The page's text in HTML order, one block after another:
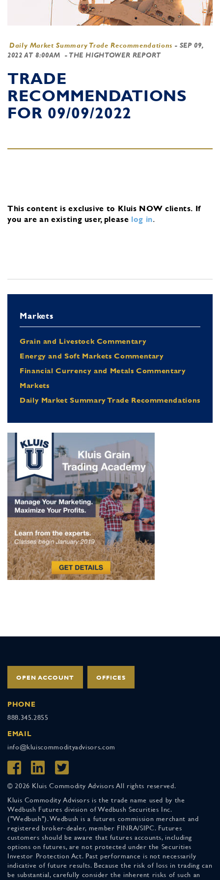
Daily Market Summary Trade Recommendations - SEP 09,
2022 AT 8:00AM
- THE HIGHTOWER REPORT
TRADE
RECOMMENDATIONS
FOR 09/09/2022
This content is exclusive to Kluis NOW clients. If
you are an existing user, please log in.
Markets
Grain and Livestock Commentary
Energy and Soft Markets Commentary
Financial Currency and Metals Commentary
Markets
Daily Market Summary Trade Recommendations
OPEN ACCOUNT OFFICES
PHONE
888.345.2855
EMAIL
info@kluiscommodityadvisors.com
© 2026 Kluis Commodity Advisors All rights reserved.
Kluis Commodity Advisors is the trade name used by the
Wedbush Futures division of Wedbush Securities Inc.
("Wedbush"). Wedbush is a futures commission merchant and
registered broker-dealer, member FINRA/SIPC. Futures
customers should be aware that futures accounts, including
options on futures, are not protected under the Securities
Investor Protection Act. Past performance is not necessarily
indicative of future results. Because the risk of loss in trading can
be substantial, carefully consider the inherent risks of such an